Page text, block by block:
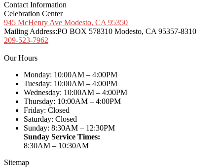
Contact Information
Celebration Center
945 McHenry Ave Modesto, CA 95350
Mailing Address:PO BOX 578310 Modesto, CA 95357-8310
209-523-7962
Our Hours
Monday: 10:00AM – 4:00PM
Tuesday: 10:00AM – 4:00PM
Wednesday: 10:00AM – 4:00PM
Thursday: 10:00AM – 4:00PM
Friday: Closed
Saturday: Closed
Sunday: 8:30AM – 12:30PM
Sunday Service Times:
8:30AM – 10:30AM
Sitemap